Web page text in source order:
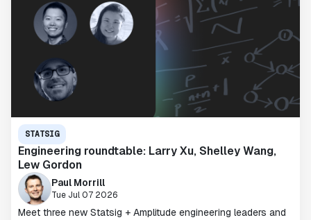
STATSIG
Engineering roundtable: Larry Xu, Shelley Wang,
Lew Gordon
Paul Morrill
Tue Jul 07 2026
Meet three new Statsig + Amplitude engineering leaders and